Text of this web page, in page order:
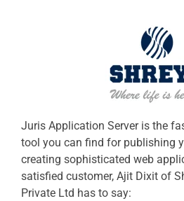
Juris Application Server is the
tool you can find for publishing
creating sophisticated web
satisfied customer, Ajit Dixit of
Private Ltd has to say: